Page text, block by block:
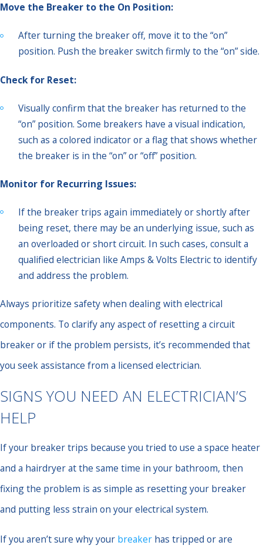
Move the Breaker to the On Position:
After turning the breaker off, move it to the “on”
position. Push the breaker switch firmly to the “on” side.
Check for Reset:
Visually confirm that the breaker has returned to the
“on” position. Some breakers have a visual indication,
such as a colored indicator or a flag that shows whether
the breaker is in the “on” or “off” position.
Monitor for Recurring Issues:
If the breaker trips again immediately or shortly after
being reset, there may be an underlying issue, such as
an overloaded or short circuit. In such cases, consult a
qualified electrician like Amps & Volts Electric to identify
and address the problem.
Always prioritize safety when dealing with electrical
components. To clarify any aspect of resetting a circuit
breaker or if the problem persists, it’s recommended that
you seek assistance from a licensed electrician.
SIGNS YOU NEED AN ELECTRICIAN’S
HELP
If your breaker trips because you tried to use a space heater
and a hairdryer at the same time in your bathroom, then
fixing the problem is as simple as resetting your breaker
and putting less strain on your electrical system.
If you aren’t sure why your breaker has tripped or are